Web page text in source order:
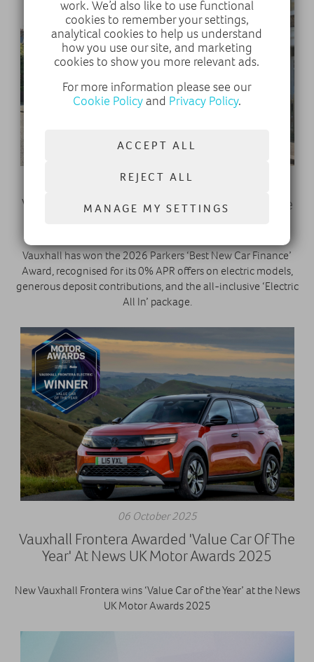
29 October 2025
Vauxhall Wins ‘Best New Car Finance’ at the
Vauxhall has won the 2026 Parkers ‘Best New Car Finance’
Award, recognised for its 0% APR offers on electric models,
generous deposit contributions, and the all-inclusive ‘Electric
All In’ package.
06 October 2025
Vauxhall Frontera Awarded 'Value Car Of The
Year' At News UK Motor Awards 2025
New Vauxhall Frontera wins ‘Value Car of the Year’ at the News
UK Motor Awards 2025
work. We’d also like to use functional
cookies to remember your settings,
analytical cookies to help us understand
how you use our site, and marketing
cookies to show you more relevant ads.
For more information please see our
Cookie Policyand Privacy Policy.
ACCEPT ALL
REJECT ALL
MANAGE MY SETTINGS